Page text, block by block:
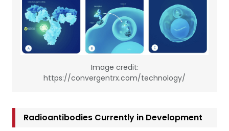
Image credit:
https://convergentrx.com/technology/
Radioantibodies Currently in Development